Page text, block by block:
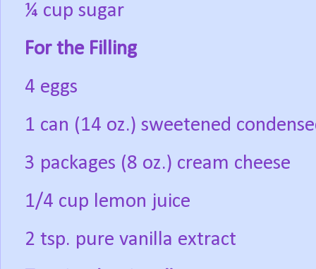
¼ cup sugar
For the Filling
4 eggs
1 can (14 oz.) sweetened
3 packages (8 oz.) cream cheese
1/4 cup lemon juice
2 tsp. pure vanilla extract